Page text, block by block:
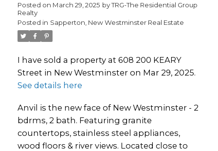
Posted on March 29, 2025 byTRG-The Residential Group
Realty
Posted in Sapperton, New Westminster Real Estate
I have sold a property at 608 200 KEARY
Street in New Westminster on Mar 29, 2025.
See details here
Anvil is the new face of New Westminster - 2
bdrms, 2 bath. Featuring granite
countertops, stainless steel appliances,
wood floors & river views. Located close to